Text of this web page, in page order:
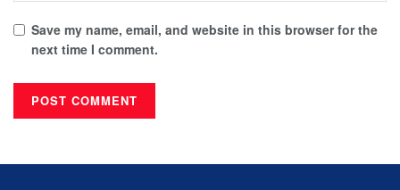
Save my name, email, and website in this browser for the
next time I comment.